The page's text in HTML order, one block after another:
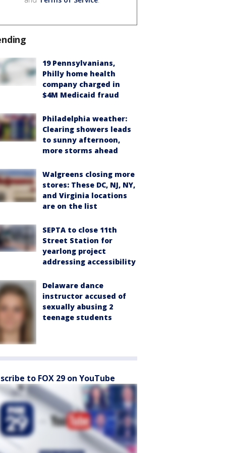
19 Pennsylvanians,
Philly home health
company charged in
$4M Medicaid fraud
Philadelphia weather:
Clearing showers leads
to sunny afternoon,
more storms ahead
Walgreens closing more
stores: These DC, NJ, NY,
and Virginia locations
are on the list
SEPTA to close 11th
Street Station for
yearlong project
addressing accessibility
Delaware dance
instructor accused of
sexually abusing 2
teenage students
to FOX 29 on YouTube